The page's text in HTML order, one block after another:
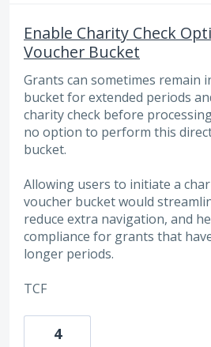
Enable Charity Check
Voucher Bucket
Grants can sometimes remain
bucket for extended periods
charity check before
no option to perform this
bucket.
Allowing users to initiate a
voucher bucket would
reduce extra navigation, and
compliance for grants that
longer periods.
TCF
4